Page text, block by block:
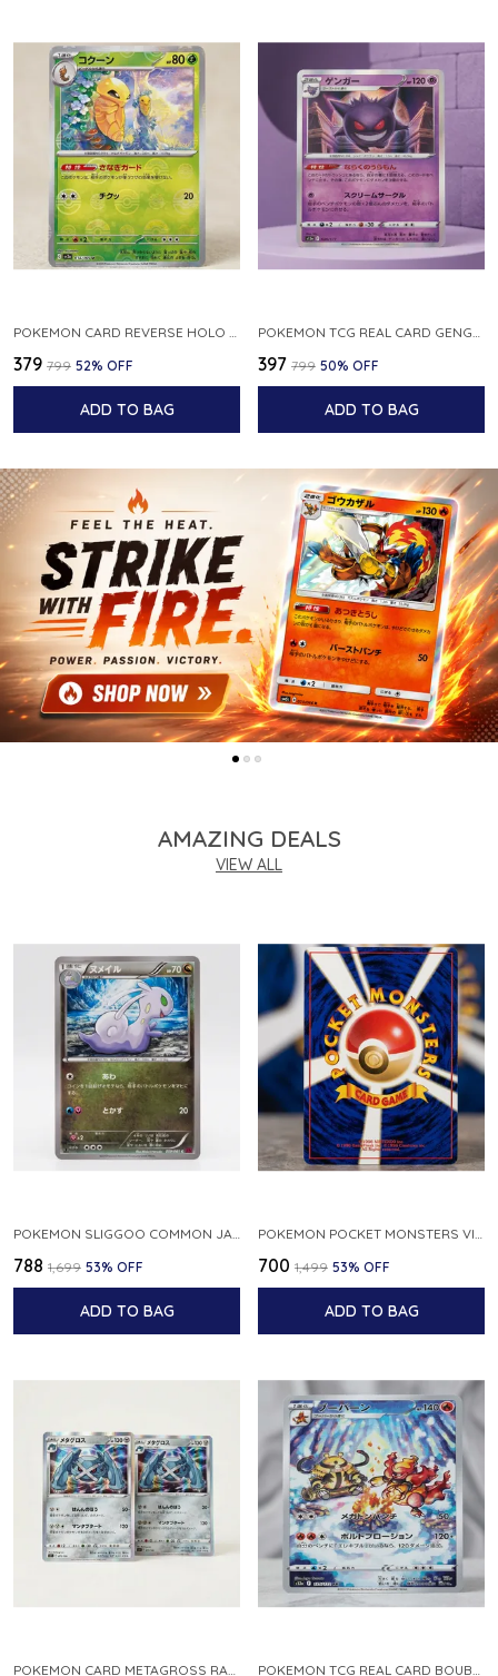
POKEMON CARD REVERSE HOLO POKEBALL KAKUNA 014 165 SV2A 151 JAPANESE
₹379 ₹799 52% OFF
ADD TO BAG
POKEMON TCG REAL CARD GENGAR S12A F 048 172 MADE IN JAPAN JAPNESE VER
₹397 ₹799 50% OFF
ADD TO BAG
AMAZING DEALS
VIEW ALL
₹788 ₹1,699 53% OFF
ADD TO BAG
₹700 ₹1,499 53% OFF
ADD TO BAG